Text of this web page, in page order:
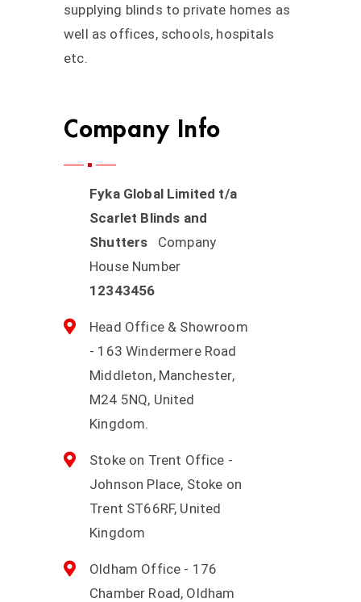
supplying blinds to private homes as
well as offices, schools, hospitals
etc.
Company Info
Fyka Global Limited t/a
Scarlet Blinds and
Shutters Company
House Number
12343456
Head Office & Showroom
- 163 Windermere Road
Middleton, Manchester,
M24 5NQ, United
Kingdom.
Stoke on Trent Office -
Johnson Place, Stoke on
Trent ST66RF, United
Kingdom
Oldham Office - 176
Chamber Road, Oldham